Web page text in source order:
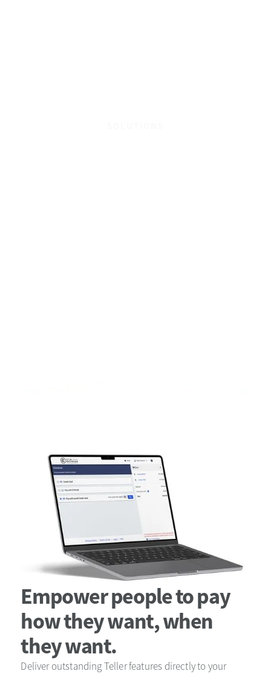
Empower people to pay
how they want, when
they want.
Deliver outstanding Teller features directly to your